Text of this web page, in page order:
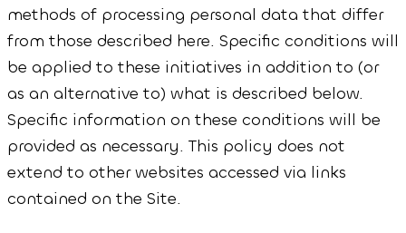
methods of processing personal data that differ
from those described here. Specific conditions will
be applied to these initiatives in addition to (or
as an alternative to) what is described below.
Specific information on these conditions will be
provided as necessary. This policy does not
extend to other websites accessed via links
contained on the Site.